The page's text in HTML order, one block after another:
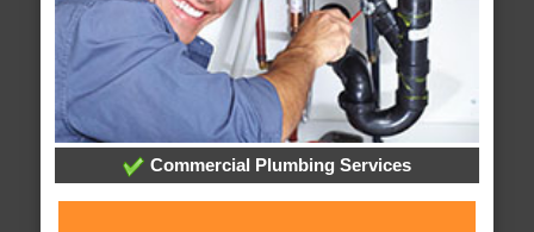
Commercial Plumbing Services